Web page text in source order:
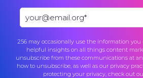
256 may occasionally use the information you
helpful insights on all things content
unsubscribe from these communications at
how to unsubscribe, as well as our privacy
protecting your privacy, check out